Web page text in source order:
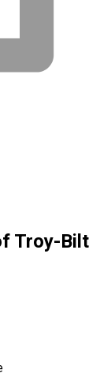
Troy-Bilt